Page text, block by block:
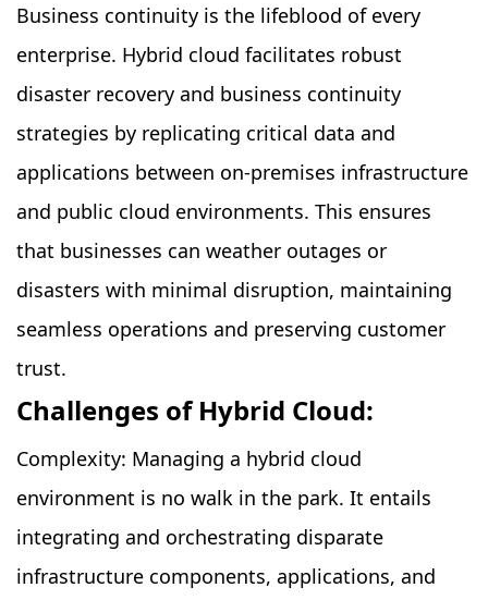
Business continuity is the lifeblood of every
enterprise. Hybrid cloud facilitates robust
disaster recovery and business continuity
strategies by replicating critical data and
applications between on-premises infrastructure
and public cloud environments. This ensures
that businesses can weather outages or
disasters with minimal disruption, maintaining
seamless operations and preserving customer
trust.
Challenges of Hybrid Cloud:
Complexity: Managing a hybrid cloud
environment is no walk in the park. It entails
integrating and orchestrating disparate
infrastructure components, applications, and